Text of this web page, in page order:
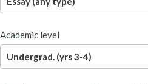
Academic level